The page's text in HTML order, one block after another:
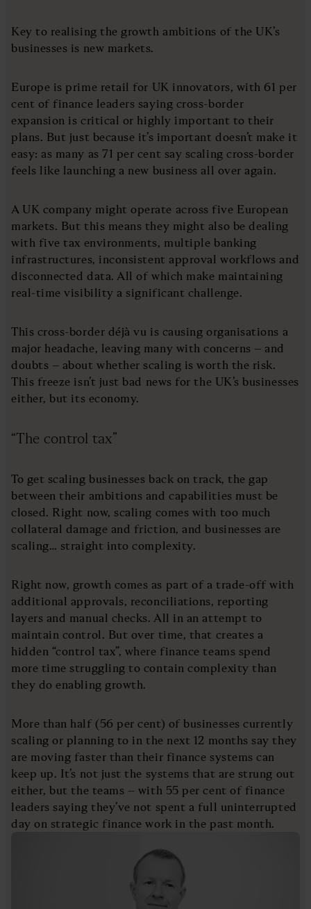
Key to realising the growth ambitions of the UK’s
businesses is new markets.
Europe is prime retail for UK innovators, with 61 per
cent of finance leaders saying cross-border
expansion is critical or highly important to their
plans. But just because it’s important doesn’t make it
easy: as many as 71 per cent say scaling cross-border
feels like launching a new business all over again.
A UK company might operate across five European
markets. But this means they might also be dealing
with five tax environments, multiple banking
infrastructures, inconsistent approval workflows and
disconnected data. All of which make maintaining
real-time visibility a significant challenge.
This cross-border déjà vu is causing organisations a
major headache, leaving many with concerns – and
doubts – about whether scaling is worth the risk.
This freeze isn’t just bad news for the UK’s businesses
either, but its economy.
“The control tax”
To get scaling businesses back on track, the gap
between their ambitions and capabilities must be
closed. Right now, scaling comes with too much
collateral damage and friction, and businesses are
scaling… straight into complexity.
Right now, growth comes as part of a trade-off with
additional approvals, reconciliations, reporting
layers and manual checks. All in an attempt to
maintain control. But over time, that creates a
hidden “control tax”, where finance teams spend
more time struggling to contain complexity than
they do enabling growth.
More than half (56 per cent) of businesses currently
scaling or planning to in the next 12 months say they
are moving faster than their finance systems can
keep up. It’s not just the systems that are strung out
either, but the teams – with 55 per cent of finance
leaders saying they’ve not spent a full uninterrupted
day on strategic finance work in the past month.